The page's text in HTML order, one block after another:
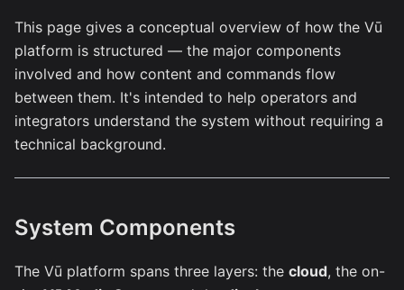
This page gives a conceptual overview of how the Vū
platform is structured — the major components
involved and how content and commands flow
between them. It's intended to help operators and
integrators understand the system without requiring a
technical background.
System Components
The Vū platform spans three layers: the cloud, the on-